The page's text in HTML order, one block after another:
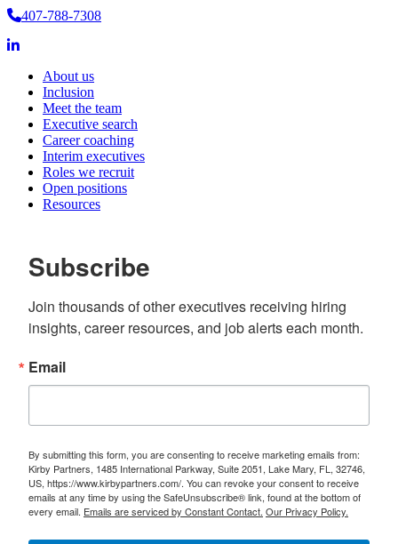
407-788-7308
About us
Inclusion
Meet the team
Executive search
Career coaching
Interim executives
Roles we recruit
Open positions
Resources
Subscribe
Join thousands of other executives receiving hiring
insights, career resources, and job alerts each month.
Email
By submitting this form, you are consenting to receive marketing emails from:
Kirby Partners, 1485 International Parkway, Suite 2051, Lake Mary, FL, 32746,
US, https://www.kirbypartners.com/. You can revoke your consent to receive
emails at any time by using the SafeUnsubscribe® link, found at the bottom of
every email. Emails are serviced by Constant Contact. Our Privacy Policy.